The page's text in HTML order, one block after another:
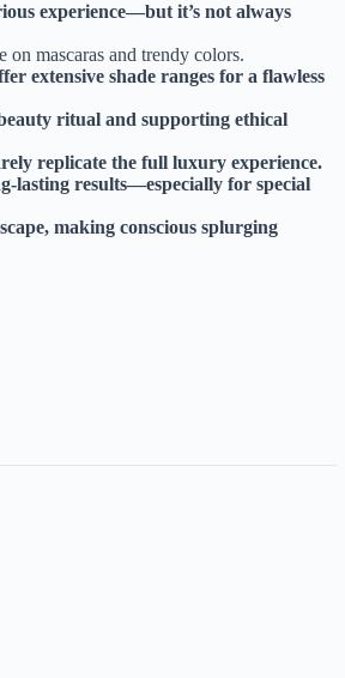
experience—but it’s not always
mascaras and trendy colors.
extensive shade ranges for a flawless
ritual and supporting ethical
replicate the full luxury experience.
lasting results—especially for special
making conscious splurging